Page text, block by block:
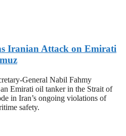
Iranian Attack on Emirati
General Nabil Fahmy
Emirati oil tanker in the Strait of
in Iran’s ongoing violations of
safety.